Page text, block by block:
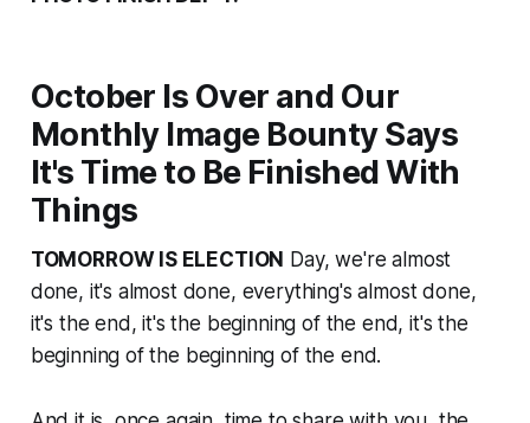
October Is Over and Our
Monthly Image Bounty Says
It's Time to Be Finished With
Things
TOMORROW IS ELECTION Day, we're almost
done, it's almost done, everything's almost done,
it's the end, it's the beginning of the end, it's the
beginning of the beginning of the end.